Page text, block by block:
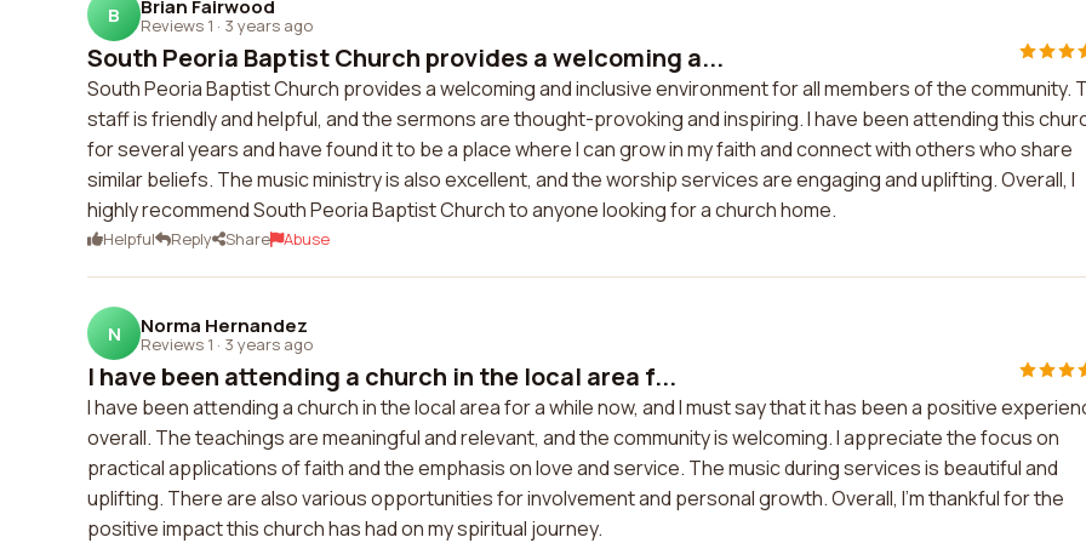
B Brian Fairwood
Reviews 1 · 3 years ago
South Peoria Baptist Church provides a welcoming a...
South Peoria Baptist Church provides a welcoming and inclusive environment for all members of the community.
staff is friendly and helpful, and the sermons are thought-provoking and inspiring. I have been attending this
for several years and have found it to be a place where I can grow in my faith and connect with others who share
similar beliefs. The music ministry is also excellent, and the worship services are engaging and uplifting. Overall, I
highly recommend South Peoria Baptist Church to anyone looking for a church home.
Helpful Reply Share Abuse
N Norma Hernandez
Reviews 1 · 3 years ago
I have been attending a church in the local area f...
I have been attending a church in the local area for a while now, and I must say that it has been a positive
overall. The teachings are meaningful and relevant, and the community is welcoming. I appreciate the focus on
practical applications of faith and the emphasis on love and service. The music during services is beautiful and
uplifting. There are also various opportunities for involvement and personal growth. Overall, I'm thankful for the
positive impact this church has had on my spiritual journey.